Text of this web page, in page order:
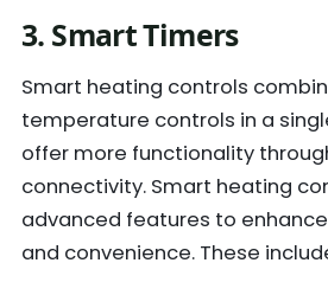
3. Smart Timers
Smart heating controls
temperature controls in a
offer more functionality
connectivity. Smart heating
advanced features to
and convenience. These